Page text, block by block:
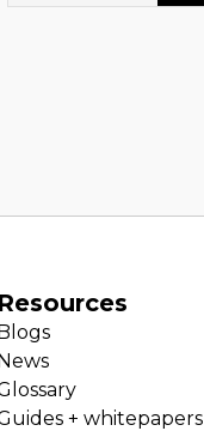
Resources
Blogs
News
+ whitepapers